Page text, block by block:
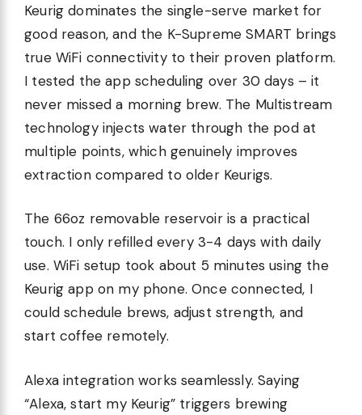
Keurig dominates the single-serve market for
good reason, and the K-Supreme SMART brings
true WiFi connectivity to their proven platform.
I tested the app scheduling over 30 days – it
never missed a morning brew. The Multistream
technology injects water through the pod at
multiple points, which genuinely improves
extraction compared to older Keurigs.
The 66oz removable reservoir is a practical
touch. I only refilled every 3-4 days with daily
use. WiFi setup took about 5 minutes using the
Keurig app on my phone. Once connected, I
could schedule brews, adjust strength, and
start coffee remotely.
Alexa integration works seamlessly. Saying
“Alexa, start my Keurig” triggers brewing